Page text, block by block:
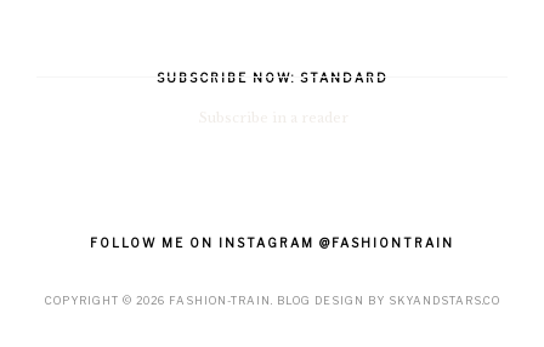
SUBSCRIBE NOW: STANDARD
FOLLOW ME ON INSTAGRAM @FASHIONTRAIN
COPYRIGHT © 2026 FASHION-TRAIN . BLOG DESIGN BY SKYANDSTARS.CO